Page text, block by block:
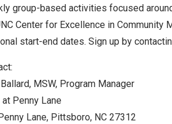
group-based activities focused
Center for Excellence in Community
start-end dates. Sign up by
MSW, Program Manager
at Penny Lane
Lane, Pittsboro, NC 27312